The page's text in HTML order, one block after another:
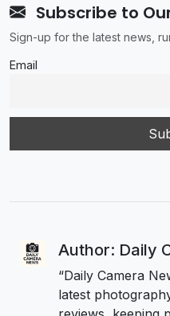
Subscribe to
Sign-up for the latest news,
Email
Author: Daily
“Daily Camera
latest